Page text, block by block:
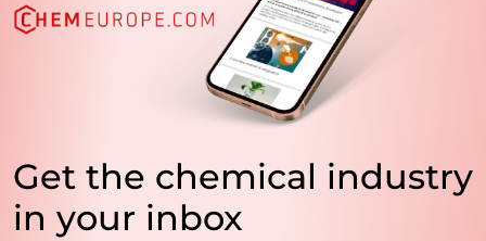
Get the chemical industry
in your inbox